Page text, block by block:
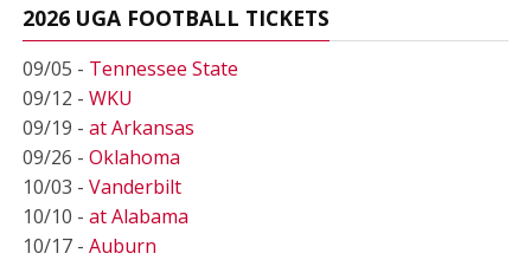
2026 UGA FOOTBALL TICKETS
09/05 - Tennessee State
09/12 - WKU
09/19 - at Arkansas
09/26 - Oklahoma
10/03 - Vanderbilt
10/10 - at Alabama
10/17 - Auburn